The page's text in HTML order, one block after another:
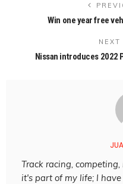
Win one year free
NEXT
Nissan introduces 2022
Track racing,
it's part of my life; I